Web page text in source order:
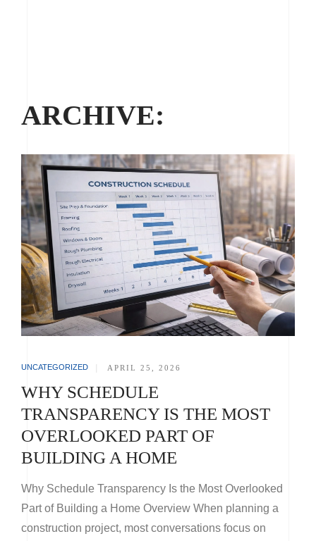
ARCHIVE:
UNCATEGORIZED APRIL 25, 2026
WHY SCHEDULE
TRANSPARENCY IS THE MOST
OVERLOOKED PART OF
BUILDING A HOME
Why Schedule Transparency Is the Most Overlooked
Part of Building a Home Overview When planning a
construction project, most conversations focus on